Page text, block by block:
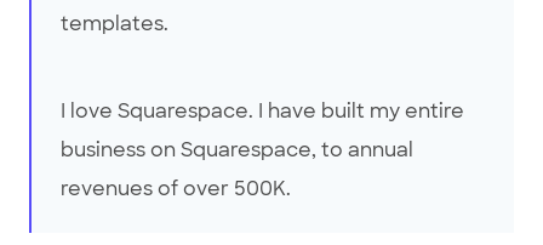
templates.
I love Squarespace. I have built my entire
business on Squarespace, to annual
revenues of over 500K.